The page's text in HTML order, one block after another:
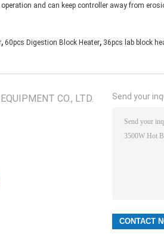
and can keep controller away from
, 60pcs Digestion Block Heater, 36pcs lab block
CO., LTD. Send your